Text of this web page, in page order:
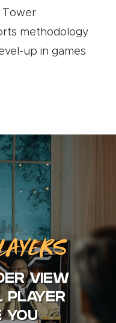
Tower
methodology
up in games
VIEW
PLAYER
YOU